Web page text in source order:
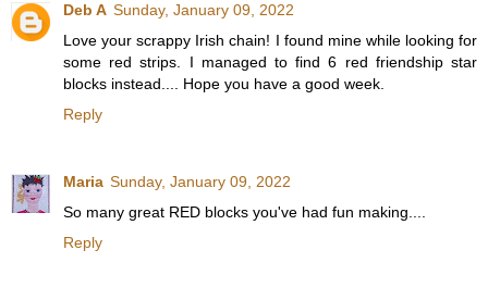
Deb A Sunday, January 09, 2022
Love your scrappy Irish chain! I found mine while looking for
some red strips. I managed to find 6 red friendship star
blocks instead.... Hope you have a good week.
Reply
Maria Sunday, January 09, 2022
So many great RED blocks you've had fun making....
Reply